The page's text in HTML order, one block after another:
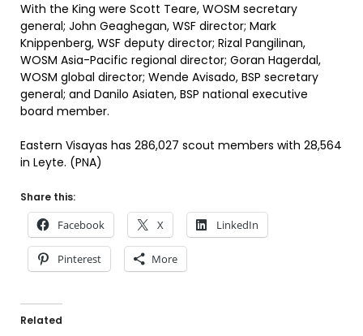
With the King were Scott Teare, WOSM secretary
general; John Geaghegan, WSF director; Mark
Knippenberg, WSF deputy director; Rizal Pangilinan,
WOSM Asia-Pacific regional director; Goran Hagerdal,
WOSM global director; Wende Avisado, BSP secretary
general; and Danilo Asiaten, BSP national executive
board member.
Eastern Visayas has 286,027 scout members with 28,564
in Leyte. (PNA)
Share this:
Facebook X LinkedIn
Pinterest More
Related